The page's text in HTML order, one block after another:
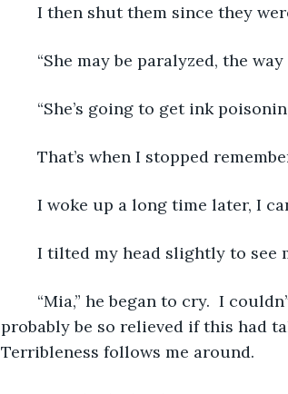
I then shut them since they
“She may be paralyzed, the way
“She’s going to get ink
That’s when I stopped
I woke up a long time later, I
I tilted my head slightly to
probably be so relieved if this had
Terribleness follows me around.